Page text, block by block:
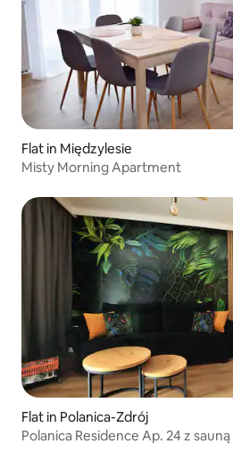
Flat in Międzylesie
Misty Morning Apartment
Flat in Polanica-Zdrój
Polanica Residence Ap. 24 z